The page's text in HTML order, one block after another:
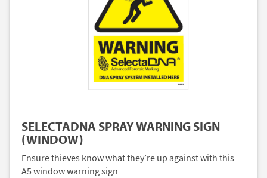
SELECTADNA SPRAY WARNING SIGN
(WINDOW)
Ensure thieves know what they’re up against with this
A5 window warning sign